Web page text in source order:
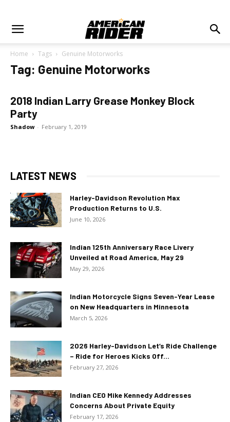
Home Tags Genuine Motorworks
Tag: Genuine Motorworks
2018 Indian Larry Grease Monkey Block
Party
Shadow - February 1, 2019
LATEST NEWS
Harley-Davidson Revolution Max
Production Returns to U.S.
June 10, 2026
Indian 125th Anniversary Race Livery
Unveiled at Road America, May 29
May 29, 2026
Indian Motorcycle Signs Seven-Year Lease
on New Headquarters in Minnesota
March 5, 2026
2026 Harley-Davidson Let’s Ride Challenge
– Ride for Heroes Kicks Off...
February 27, 2026
Indian CEO Mike Kennedy Addresses
Concerns About Private Equity
February 17, 2026